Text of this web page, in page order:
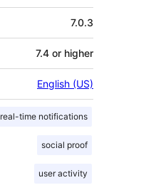
7.0.3
7.4 or higher
English (US)
real-time notifications
social proof
user activity